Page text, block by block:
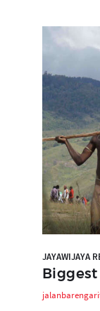
JAYAWIJAYA